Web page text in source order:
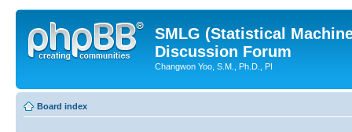
SMLG (Statistical
Discussion Forum
Changwon Yoo, S.M., Ph.D., PI
Board index